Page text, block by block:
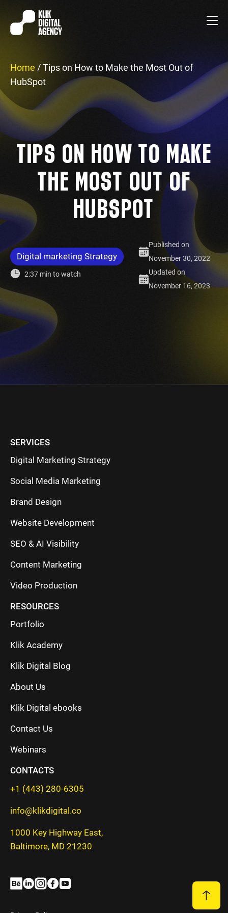
Home /Tips on How to Make the Most Out of
HubSpot
TIPS ON HOW TO MAKE
THE MOST OUT OF
HUBSPOT
Digital marketing Strategy
2:37 min to watch
Published on
November 30, 2022
Updated on
November 16, 2023
SERVICES
Digital Marketing Strategy
Social Media Marketing
Brand Design
Website Development
SEO & AI Visibility
Content Marketing
Video Production
RESOURCES
Portfolio
Klik Academy
Klik Digital Blog
About Us
Klik Digital ebooks
Contact Us
Webinars
CONTACTS
+1 (443) 280-6305
info@klikdigital.co
1000 Key Highway East,
Baltimore, MD 21230